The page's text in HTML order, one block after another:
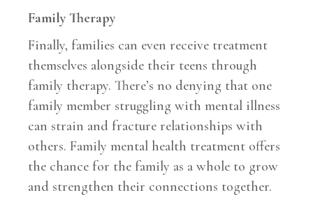
Family Therapy
Finally, families can even receive treatment
themselves alongside their teens through
family therapy. There’s no denying that one
family member struggling with mental illness
can strain and fracture relationships with
others. Family mental health treatment offers
the chance for the family as a whole to grow
and strengthen their connections together.